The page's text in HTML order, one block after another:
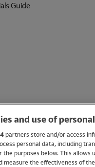
Guide
and use of
partners store and/or access
personal data, including
the purposes below. This allows
measure the effectiveness of